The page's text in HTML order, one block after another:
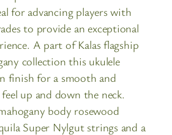
for advancing players with
to provide an exceptional
A part of Kalas flagship
collection this ukulele
finish for a smooth and
up and down the neck.
body rosewood
Super Nylgut strings and a